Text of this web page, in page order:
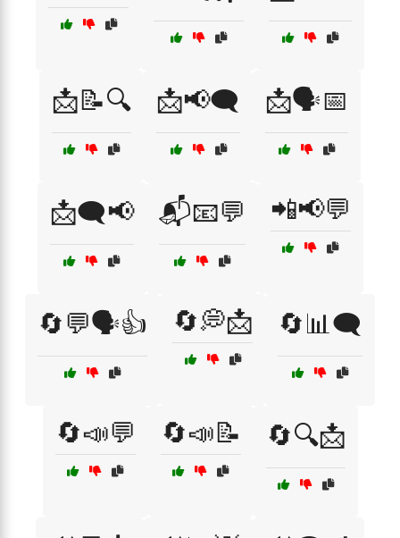
📩📝🔍 📩📢🗨️ 📩🗣️📅
📩🗨️📢 📬📧💬 📲📢💬
🔄💬🗣️👍 🔄💭📩 🔄📊🗨️
🔄📣💬 🔄📣📝 🔄🔍📩